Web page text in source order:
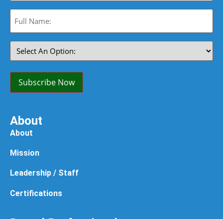
Full
Name:
Select
An
Option:
Subscribe Now
About
About
Mission
Leadership / Staff
Certifications